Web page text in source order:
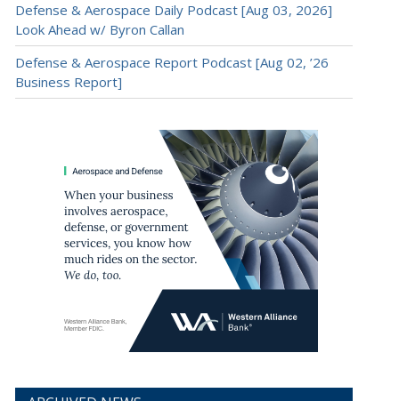
Defense & Aerospace Daily Podcast [Aug 03, 2026]
Look Ahead w/ Byron Callan
Defense & Aerospace Report Podcast [Aug 02, ’26
Business Report]